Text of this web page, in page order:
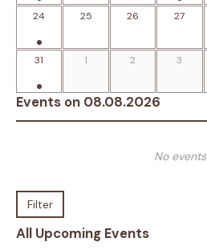
24 25 26 27
31 1 2 3
Events on 08.08.2026
No events
Filter
All Upcoming Events